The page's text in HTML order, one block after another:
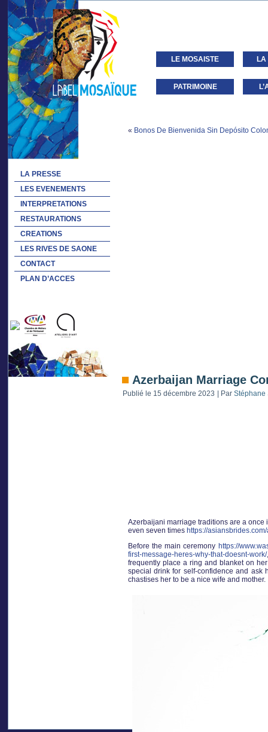
LE MOSAISTE LA
PATRIMOINE
LA PRESSE
LES EVENEMENTS
INTERPRETATIONS
RESTAURATIONS
CREATIONS
LES RIVES DE SAONE
CONTACT
PLAN D’ACCES
« Bonos De Bienvenida Sin Depósito
Azerbaijan Marriage
Publié le 15 décembre 2023 Par Stéphane
Azerbaijani marriage traditions are a once
even seven times https://
Before the main ceremony https://
first-message-heres-why-that-doesnt-work/
frequently place a ring and blanket on
special drink for self-confidence and ask
chastises her to be a nice wife and mother.